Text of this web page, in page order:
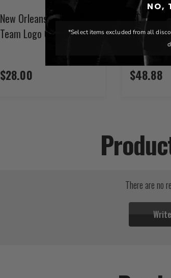
New Orleans Saints 8"
Team Logo Cutout Sign
$28.00
New
Team
$48.88
There are no
NO,
*Select items excluded from all